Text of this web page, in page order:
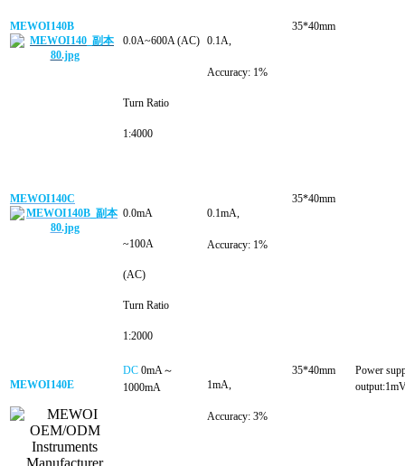
MEWOI140B
0.0A~600A (AC)
Turn Ratio
1:4000
0.1A,
Accuracy: 1%
35*40mm
MEWOI140C
0.0mA
~100A
(AC)
Turn Ratio
1:2000
0.1mA,
Accuracy: 1%
35*40mm
MEWOI140E
DC 0mA～
1000mA
1mA,
Accuracy: 3%
35*40mm
Power